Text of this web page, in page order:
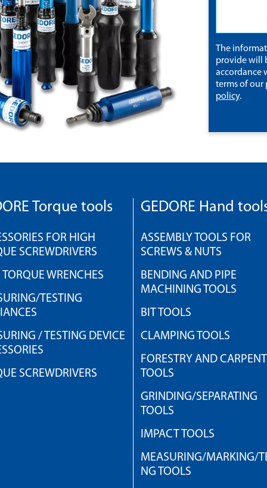
The
provide will
accordance
terms of our
policy.
Torque tools
FOR HIGH
SCREWDRIVERS
WRENCHES
TESTING
/ TESTING DEVICE
SCREWDRIVERS
GEDORE Hand
ASSEMBLY TOOLS FOR
SCREWS & NUTS
BENDING AND PIPE
MACHINING TOOLS
BIT TOOLS
CLAMPING TOOLS
FORESTRY AND
TOOLS
GRINDING/SEPARATING
TOOLS
IMPACT TOOLS
MEASURING/MARKING/
NG TOOLS